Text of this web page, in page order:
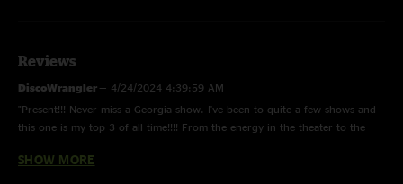
Reviews
DiscoWrangler — 4/24/2024 4:39:59 AM
"Present!!! Never miss a Georgia show. I've been to quite a few shows and
this one is my top 3 of all time!!!! From the energy in the theater to the
Settle on in...."
SHOW MORE